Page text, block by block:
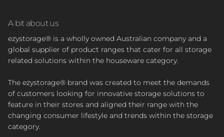
A bit about us
ezystorage® is a wholly owned Australian company and a
global supplier of product ranges that cater for all storage
related solutions within the houseware category.
The ezystorage® brand was created to meet the demands
of customers looking for innovative storage solutions to
feature in their stores and aligned their range with the
changing consumer lifestyle and trends within the storage
category.